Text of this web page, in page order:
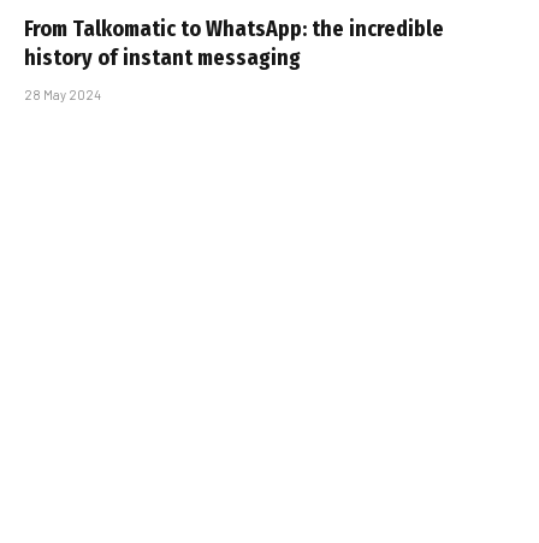
From Talkomatic to WhatsApp: the incredible
history of instant messaging
28 May 2024